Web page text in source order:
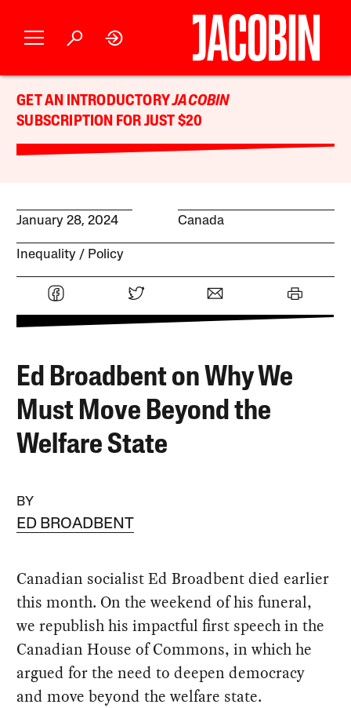
GET AN INTRODUCTORYJACOBIN
SUBSCRIPTION FOR JUST $20
January 28, 2024 Canada
Inequality Policy
Ed Broadbent on Why We
Must Move Beyond the
Welfare State
BY
ED BROADBENT
Canadian socialist Ed Broadbent died earlier
this month. On the weekend of his funeral,
we republish his impactful first speech in the
Canadian House of Commons, in which he
argued for the need to deepen democracy
and move beyond the welfare state.